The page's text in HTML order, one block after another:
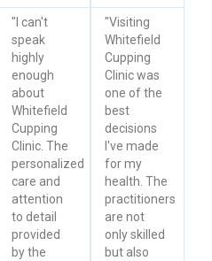
"I can't
speak
highly
enough
about
Whitefield
Cupping
Clinic. The
personalized
care and
attention
to detail
provided
by the
"Visiting
Whitefield
Cupping
Clinic was
one of the
best
decisions
I've made
for my
health. The
practitioners
are not
only skilled
but also